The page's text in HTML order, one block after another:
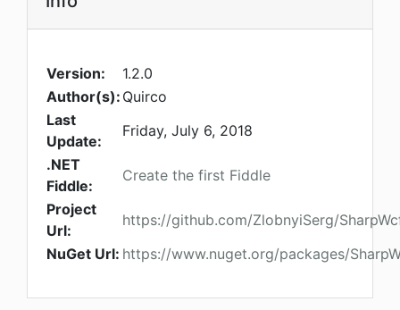
Version:
1.2.0
Author(s): Quirco
Last
Update:
Friday, July 6, 2018
.NET
Fiddle:
Create the first Fiddle
Project
Url:
https://github.com/ZlobnyiSerg/
NuGet Url: https://www.nuget.org/packages/